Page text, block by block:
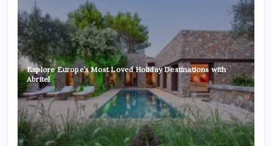
Explore Europe’s Most Loved Holiday Destinations with
Abritel